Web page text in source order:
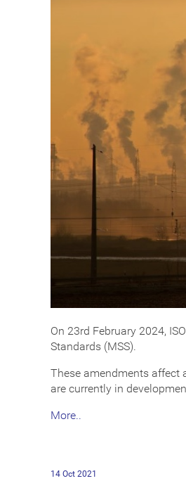
On 23rd February 2024,
Standards (MSS).
These amendments affect
are currently in
More..
14 Oct 2021